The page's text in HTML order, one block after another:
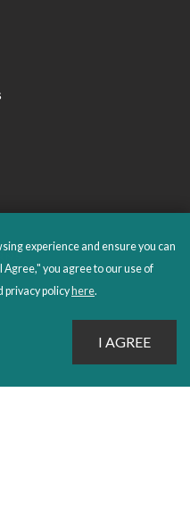
experience and ensure you can
you agree to our use of
privacy policy here.